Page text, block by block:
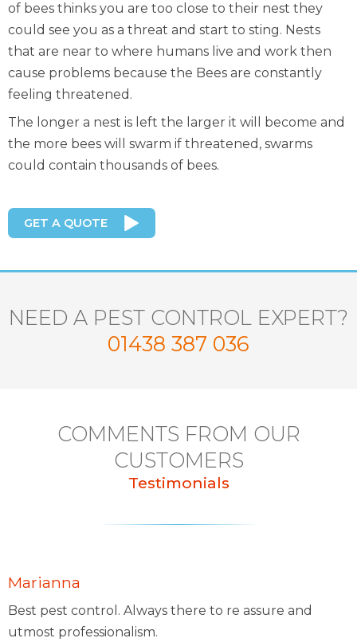
of bees thinks you are too close to their nest they
could see you as a threat and start to sting. Nests
that are near to where humans live and work then
cause problems because the Bees are constantly
feeling threatened.
The longer a nest is left the larger it will become and
the more bees will swarm if threatened, swarms
could contain thousands of bees.
GET A QUOTE
NEED A PEST CONTROL EXPERT?
01438 387 036
COMMENTS FROM OUR
CUSTOMERS
Testimonials
Marianna
Best pest control. Always there to re assure and
utmost professionalism.